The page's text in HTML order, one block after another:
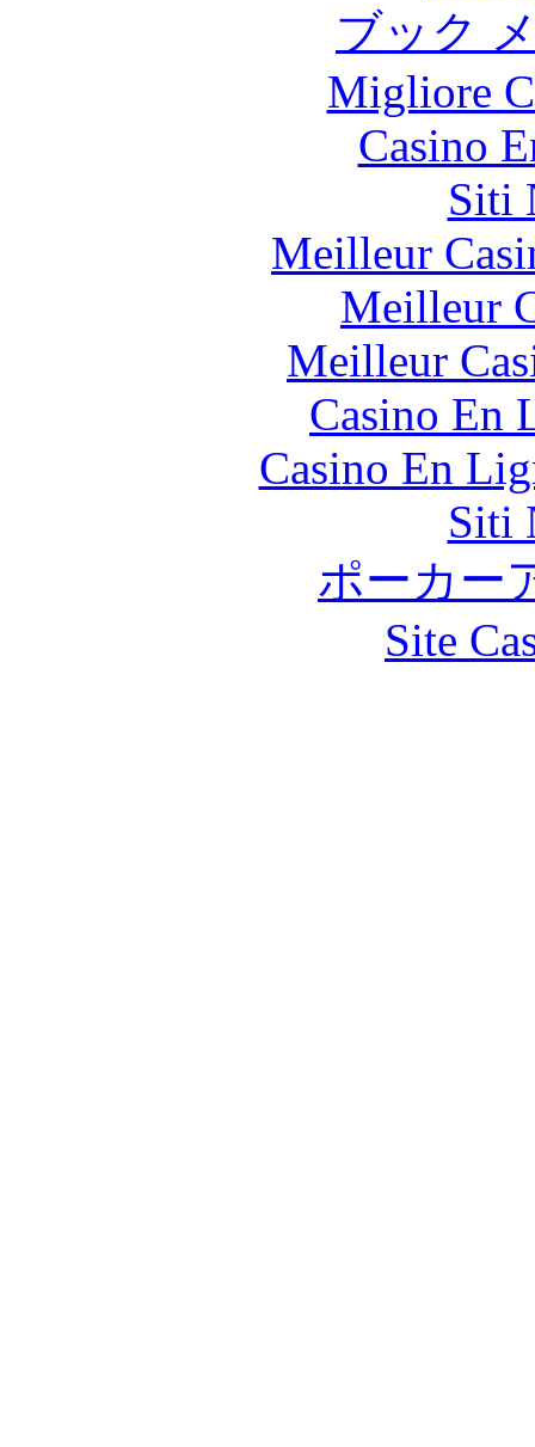
ブック
Migliore
Casino
Siti
Meilleur
Meilleur
Meilleur
Casino En
Casino En
Siti
ポーカー
Site